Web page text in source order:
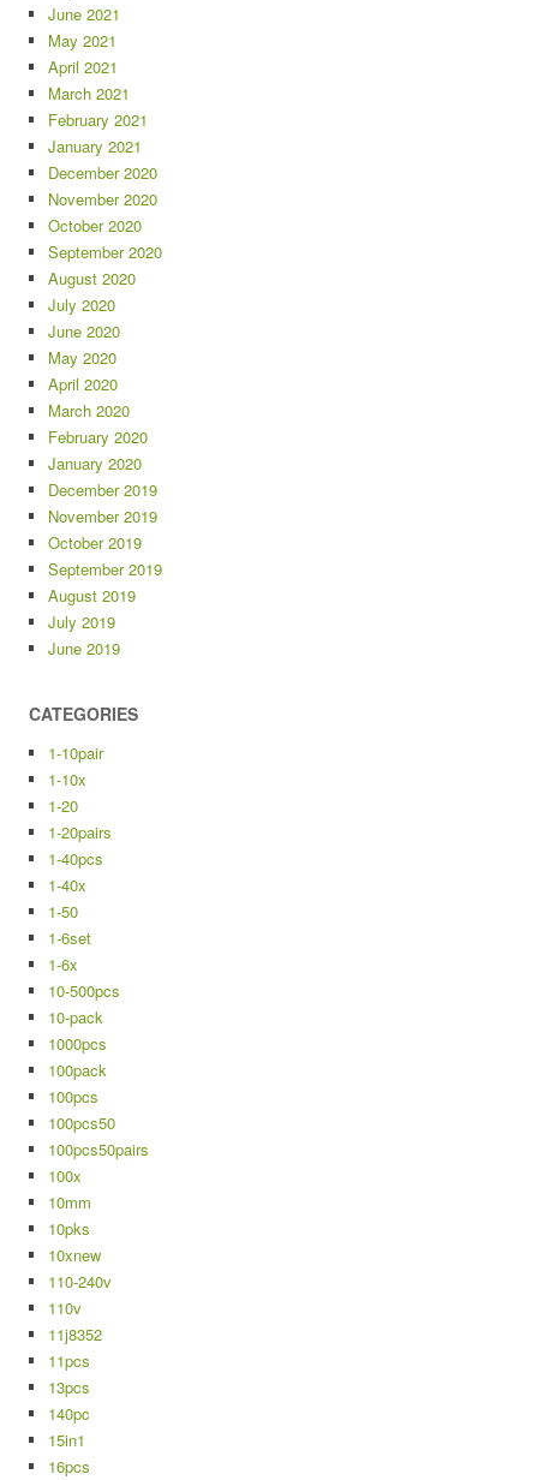
June 2021
May 2021
April 2021
March 2021
February 2021
January 2021
December 2020
November 2020
October 2020
September 2020
August 2020
July 2020
June 2020
May 2020
April 2020
March 2020
February 2020
January 2020
December 2019
November 2019
October 2019
September 2019
August 2019
July 2019
June 2019
CATEGORIES
1-10pair
1-10x
1-20
1-20pairs
1-40pcs
1-40x
1-50
1-6set
1-6x
10-500pcs
10-pack
1000pcs
100pack
100pcs
100pcs50
100pcs50pairs
100x
10mm
10pks
10xnew
110-240v
110v
11j8352
11pcs
13pcs
140pc
15in1
16pcs